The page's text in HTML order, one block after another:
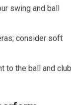
swing and​ ball
consider soft
to⁣ the ball and⁤ club